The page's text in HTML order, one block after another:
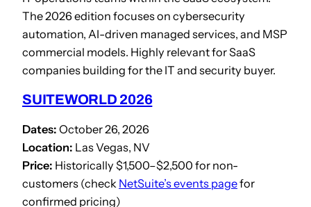
The 2026 edition focuses on cybersecurity
automation, AI-driven managed services, and MSP
commercial models. Highly relevant for SaaS
companies building for the IT and security buyer.
SUITEWORLD 2026
Dates: October 26, 2026
Location: Las Vegas, NV
Price: Historically $1,500–$2,500 for non-
customers (check NetSuite’s events pagefor
confirmed pricing)